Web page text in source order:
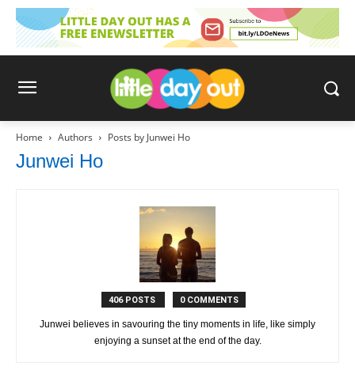
Home Authors Posts by Junwei Ho
Junwei Ho
406 POSTS 0 COMMENTS
Junwei believes in savouring the tiny moments in life, like simply
enjoying a sunset at the end of the day.